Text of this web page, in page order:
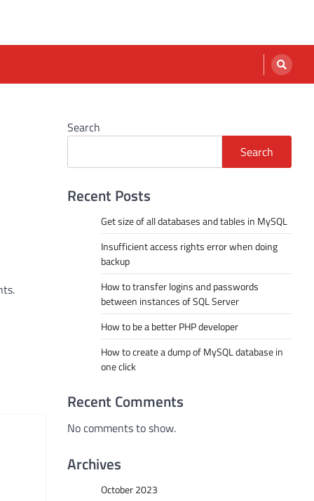
Search
Search
Recent Posts
Get size of all databases and tables in MySQL
Insufficient access rights error when doing
backup
How to transfer logins and passwords
between instances of SQL Server
How to be a better PHP developer
How to create a dump of MySQL database in
one click
Recent Comments
No comments to show.
Archives
October 2023